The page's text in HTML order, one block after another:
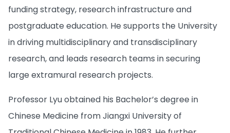
funding strategy, research infrastructure and
postgraduate education. He supports the University
in driving multidisciplinary and transdisciplinary
research, and leads research teams in securing
large extramural research projects.
Professor Lyu obtained his Bachelor’s degree in
Chinese Medicine from Jiangxi University of